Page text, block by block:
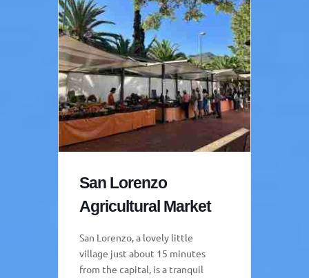
San Lorenzo
Agricultural Market
San Lorenzo, a lovely little
village just about 15 minutes
from the capital, is a tranquil